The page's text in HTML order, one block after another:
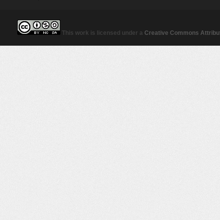
This work is licensed under a Creative Commons